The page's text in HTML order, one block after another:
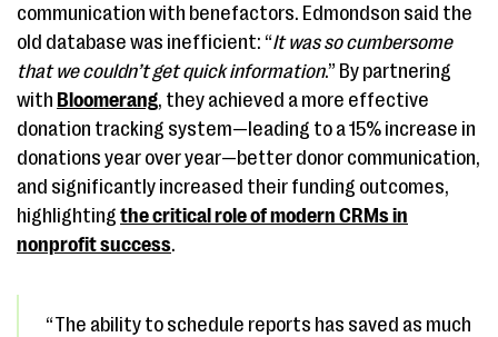
communication with benefactors. Edmondson said the
old database was inefficient: “It was so cumbersome
that we couldn’t get quick information.” By partnering
with Bloomerang, they achieved a more effective
donation tracking system—leading to a 15% increase in
donations year over year—better donor communication,
and significantly increased their funding outcomes,
highlighting the critical role of modern CRMs in
nonprofit success.
“The ability to schedule reports has saved as much